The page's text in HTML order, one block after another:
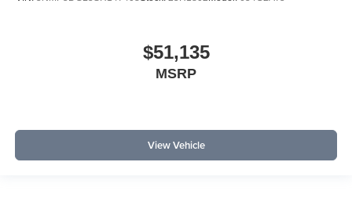
$51,135
MSRP
View Vehicle